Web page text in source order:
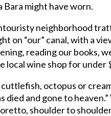
might have worn.
neighborhood
on “our” canal, with a
reading our books,
wine shop for under
octopus or
died and gone to
shoulder to